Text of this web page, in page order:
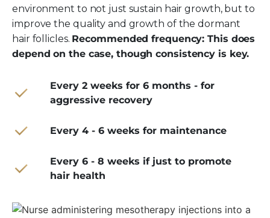
environment to not just sustain hair growth, but to
improve the quality and growth of the dormant
hair follicles. Recommended frequency: This does
depend on the case, though consistency is key.
Every 2 weeks for 6 months - for
aggressive recovery
Every 4 - 6 weeks for maintenance
Every 6 - 8 weeks if just to promote
hair health